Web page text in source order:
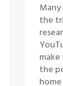
the
the